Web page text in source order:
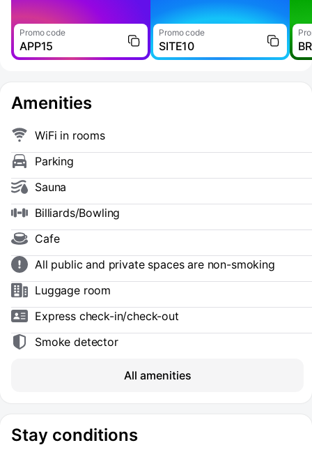
Promo code
APP15
Promo code
SITE10
Amenities
WiFi in rooms
Parking
Sauna
Billiards/Bowling
Cafe
All public and private spaces are non-smoking
Luggage room
Express check-in/check-out
Smoke detector
All amenities
Stay conditions